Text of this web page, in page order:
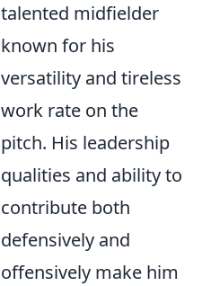
talented midfielder
known for his
versatility and tireless
work rate on the
pitch. His leadership
qualities and ability to
contribute both
defensively and
offensively make him